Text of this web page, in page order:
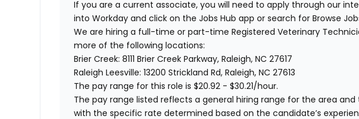
If you are a current associate, you will need to apply through our
into Workday and click on the Jobs Hub app or search for Browse
We are hiring a full-time or part-time Registered Veterinary
more of the following locations:
Brier Creek: 8111 Brier Creek Parkway, Raleigh, NC 27617
Raleigh Leesville: 13200 Strickland Rd, Raleigh, NC 27613
The pay range for this role is$20.92 - $30.21/hour.
The pay range listed reflects a general hiring range for the area
with the specific rate determined based on the candidate’s